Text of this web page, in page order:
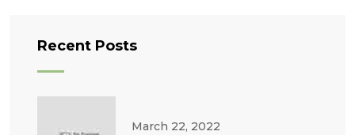
Recent Posts
March 22, 2022